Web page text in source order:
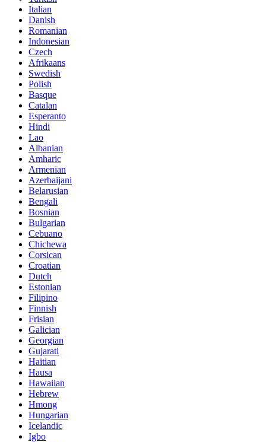
Italian
Danish
Romanian
Indonesian
Czech
Afrikaans
Swedish
Polish
Basque
Catalan
Esperanto
Hindi
Lao
Albanian
Amharic
Armenian
Azerbaijani
Belarusian
Bengali
Bosnian
Bulgarian
Cebuano
Chichewa
Corsican
Croatian
Dutch
Estonian
Filipino
Finnish
Frisian
Galician
Georgian
Gujarati
Haitian
Hausa
Hawaiian
Hebrew
Hmong
Hungarian
Icelandic
Igbo